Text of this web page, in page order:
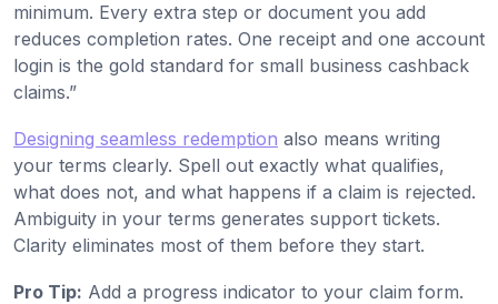
minimum. Every extra step or document you add
reduces completion rates. One receipt and one account
login is the gold standard for small business cashback
claims.”
Designing seamless redemption also means writing
your terms clearly. Spell out exactly what qualifies,
what does not, and what happens if a claim is rejected.
Ambiguity in your terms generates support tickets.
Clarity eliminates most of them before they start.
Pro Tip: Add a progress indicator to your claim form.